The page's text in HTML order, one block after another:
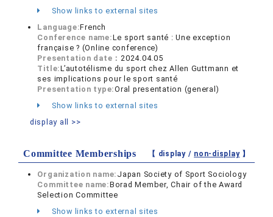
Show links to external sites
Language:French
Conference name:Le sport santé : Une exception
française ? (Online conference)
Presentation date：2024.04.05
Title:L’autotélisme du sport chez Allen Guttmann et
ses implications pour le sport santé
Presentation type:Oral presentation (general)
Show links to external sites
display all >>
Committee Memberships 【 display / non-display】
Organization name: Japan Society of Sport Sociology
Committee name:Borad Member, Chair of the Award
Selection Committee
Show links to external sites